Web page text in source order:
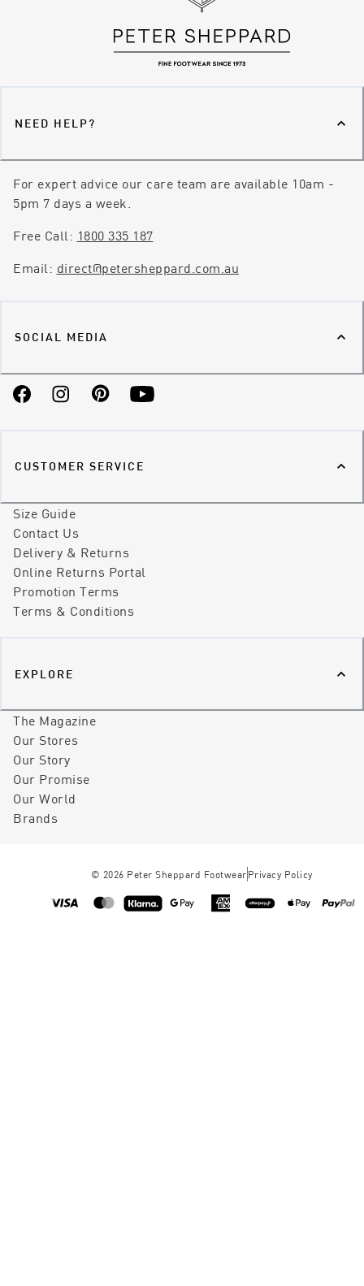
NEED HELP?
For expert advice our care team are available 10am -
5pm 7 days a week.
Free Call: 1800 335 187
Email: direct@petersheppard.com.au
SOCIAL MEDIA
FacebookInstagramPinterestYouTube
CUSTOMER SERVICE
Size Guide
Contact Us
Delivery & Returns
Online Returns Portal
Promotion Terms
Terms & Conditions
EXPLORE
The Magazine
Our Stores
Our Story
Our Promise
Our World
Brands
© 2026 Peter Sheppard Footwear Privacy Policy